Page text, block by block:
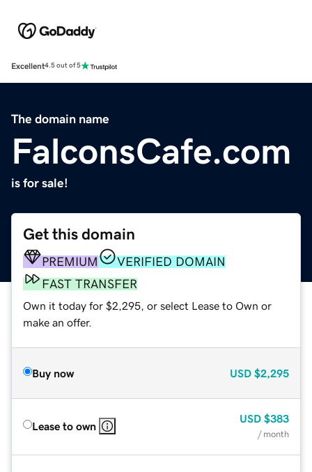
Excellent4.5 out of 5
The domain name
FalconsCafe.com
is for sale!
Get this domain
PREMIUM
VERIFIED DOMAIN
FAST TRANSFER
Own it today for $2,295, or select Lease to Own or
make an offer.
Buy now USD $2,295
Lease to own
USD $383
/ month